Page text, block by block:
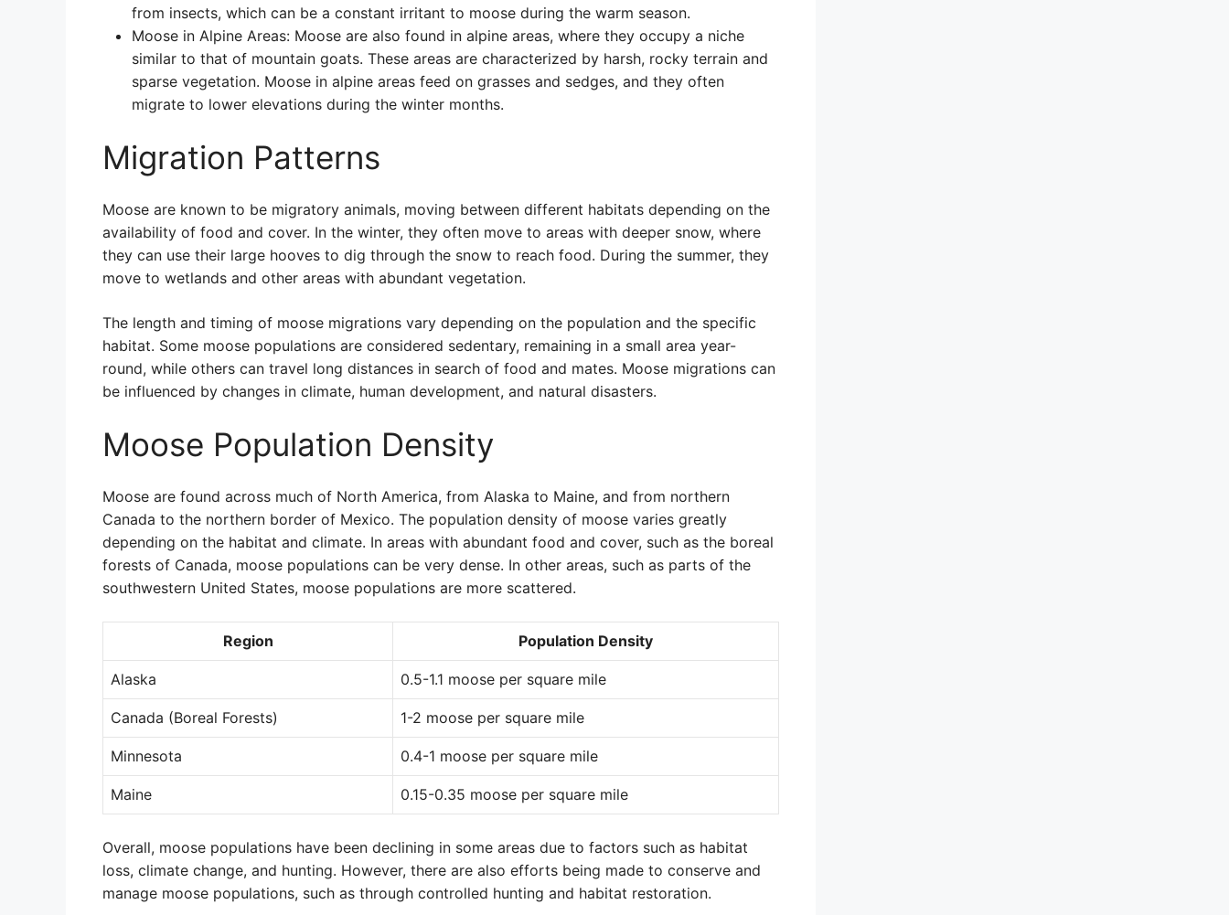
from insects, which can be a constant irritant to moose during the warm season.
Moose in Alpine Areas: Moose are also found in alpine areas, where they occupy a niche
similar to that of mountain goats. These areas are characterized by harsh, rocky terrain and
sparse vegetation. Moose in alpine areas feed on grasses and sedges, and they often
migrate to lower elevations during the winter months.
Migration Patterns
Moose are known to be migratory animals, moving between different habitats depending on the
availability of food and cover. In the winter, they often move to areas with deeper snow, where
they can use their large hooves to dig through the snow to reach food. During the summer, they
move to wetlands and other areas with abundant vegetation.
The length and timing of moose migrations vary depending on the population and the specific
habitat. Some moose populations are considered sedentary, remaining in a small area year-
round, while others can travel long distances in search of food and mates. Moose migrations can
be influenced by changes in climate, human development, and natural disasters.
Moose Population Density
Moose are found across much of North America, from Alaska to Maine, and from northern
Canada to the northern border of Mexico. The population density of moose varies greatly
depending on the habitat and climate. In areas with abundant food and cover, such as the boreal
forests of Canada, moose populations can be very dense. In other areas, such as parts of the
southwestern United States, moose populations are more scattered.
Region Population Density
Alaska 0.5-1.1 moose per square mile
Canada (Boreal Forests) 1-2 moose per square mile
Minnesota 0.4-1 moose per square mile
Maine 0.15-0.35 moose per square mile
Overall, moose populations have been declining in some areas due to factors such as habitat
loss, climate change, and hunting. However, there are also efforts being made to conserve and
manage moose populations, such as through controlled hunting and habitat restoration.